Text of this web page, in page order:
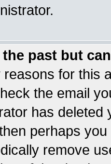
past but
for this
the email
has
perhaps
remove